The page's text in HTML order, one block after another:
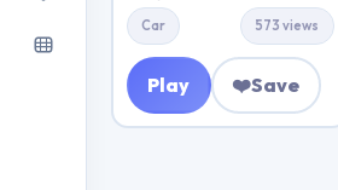
Car 573 views
Play ❤️Save